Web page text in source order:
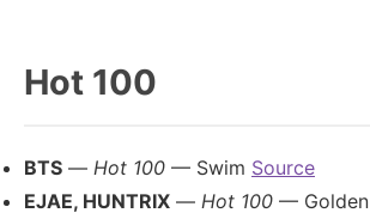
Hot 100
BTS — Hot 100 — Swim Source
EJAE, HUNTRIX — Hot 100 — Golden